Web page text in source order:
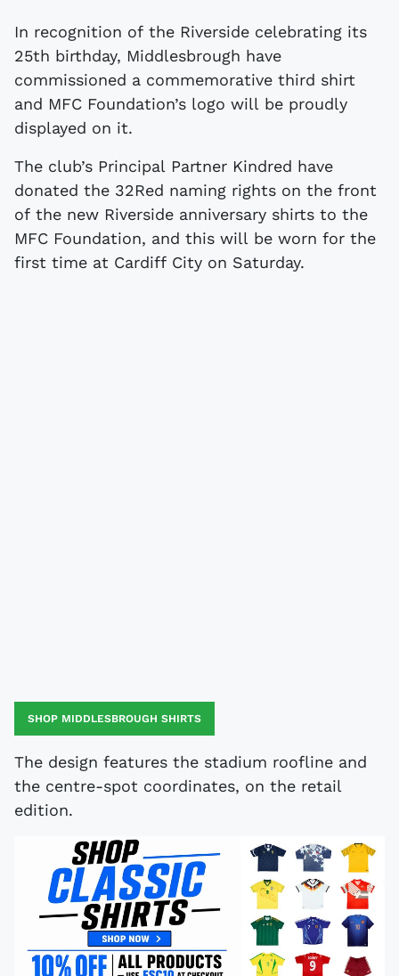
In recognition of the Riverside celebrating its
25th birthday, Middlesbrough have
commissioned a commemorative third shirt
and MFC Foundation’s logo will be proudly
displayed on it.
The club’s Principal Partner Kindred have
donated the 32Red naming rights on the front
of the new Riverside anniversary shirts to the
MFC Foundation, and this will be worn for the
first time at Cardiff City on Saturday.
SHOP MIDDLESBROUGH SHIRTS
The design features the stadium roofline and
the centre-spot coordinates, on the retail
edition.